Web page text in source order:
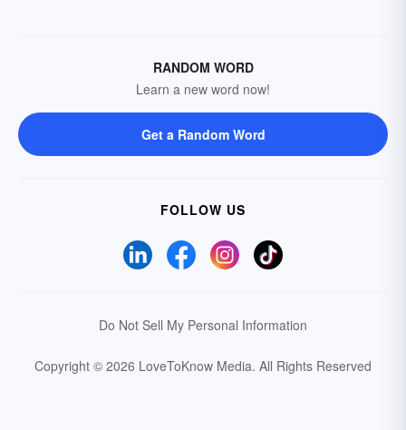
RANDOM WORD
Learn a new word now!
Get a Random Word
FOLLOW US
Do Not Sell My Personal Information
Copyright © 2026 LoveToKnow Media. All Rights Reserved